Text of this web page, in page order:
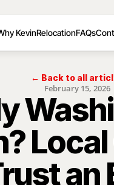
KevinRelocationFAQs
← Back to all
February 15, 2026
an